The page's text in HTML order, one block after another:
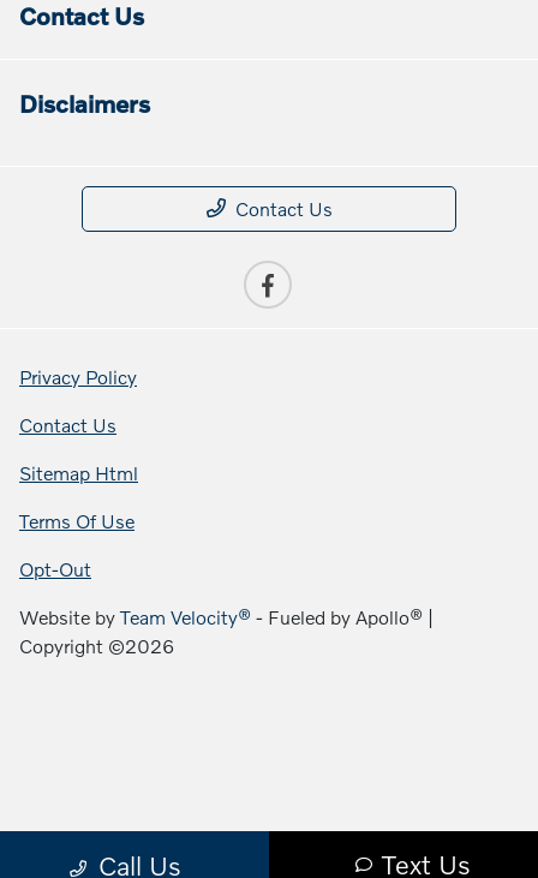
Call Us Text Us
Contact Us
Disclaimers
Contact Us
Privacy Policy
Contact Us
Sitemap Html
Terms Of Use
Opt-Out
Website byTeam Velocity® - Fueled by Apollo® |
Copyright ©2026